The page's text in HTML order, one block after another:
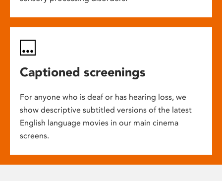
Captioned screenings
For anyone who is deaf or has hearing loss, we
show descriptive subtitled versions of the latest
English language movies in our main cinema
screens.